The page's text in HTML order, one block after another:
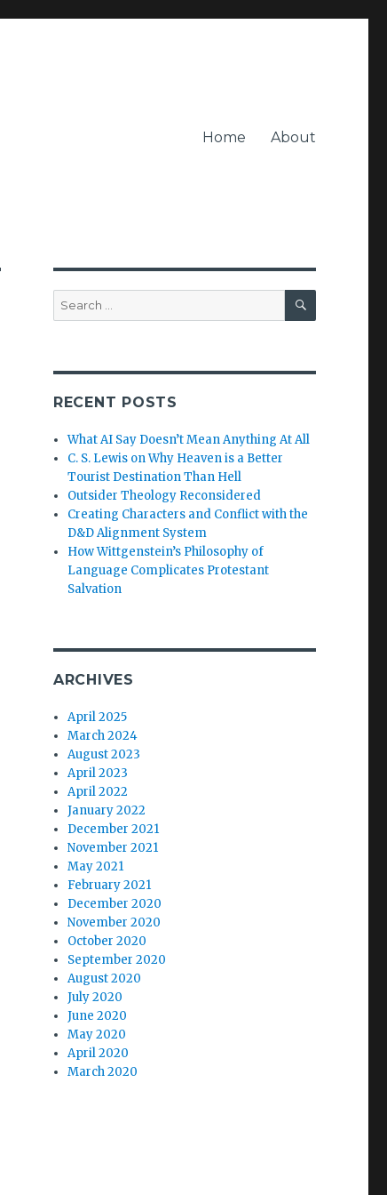
Home About
Search
for:
SEARCH
RECENT POSTS
What AI Say Doesn’t Mean Anything At All
C. S. Lewis on Why Heaven is a Better
Tourist Destination Than Hell
Outsider Theology Reconsidered
Creating Characters and Conflict with the
D&D Alignment System
How Wittgenstein’s Philosophy of
Language Complicates Protestant
Salvation
ARCHIVES
April 2025
March 2024
August 2023
April 2023
April 2022
January 2022
December 2021
November 2021
May 2021
February 2021
December 2020
November 2020
October 2020
September 2020
August 2020
July 2020
June 2020
May 2020
April 2020
March 2020